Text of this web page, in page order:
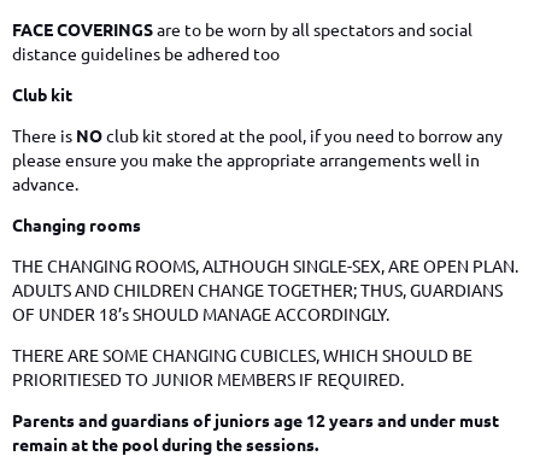
FACE COVERINGSare to be worn by all spectators and social
distance guidelines be adhered too
Club kit
There is NOclub kit stored at the pool, if you need to borrow any
please ensure you make the appropriate arrangements well in
advance.
Changing rooms
THE CHANGING ROOMS, ALTHOUGH SINGLE-SEX, ARE OPEN PLAN.
ADULTS AND CHILDREN CHANGE TOGETHER; THUS, GUARDIANS
OF UNDER 18’s SHOULD MANAGE ACCORDINGLY.
THERE ARE SOME CHANGING CUBICLES, WHICH SHOULD BE
PRIORITIESED TO JUNIOR MEMBERS IF REQUIRED.
Parents and guardians of juniors age 12 years and under must
remain at the pool during the sessions.